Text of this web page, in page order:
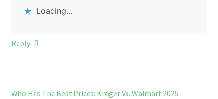
Loading...
Reply
Who Has The Best Prices: Kroger Vs. Walmart 2025 -